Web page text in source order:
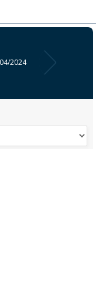
2024